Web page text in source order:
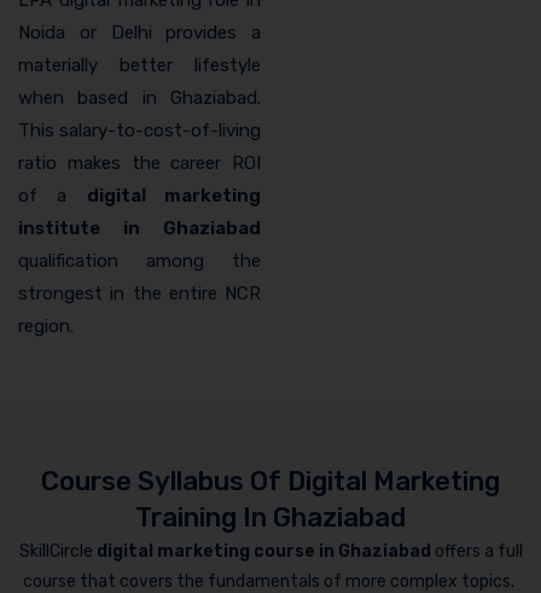
Noida or Delhi provides a
materially better lifestyle
when based in Ghaziabad.
This salary-to-cost-of-living
ratio makes the career ROI
of a digital marketing
institute in Ghaziabad
qualification among the
strongest in the entire NCR
region.
Course Syllabus Of Digital Marketing
Training In Ghaziabad
SkillCircle digital marketing course in Ghaziabad offers a full
course that covers the fundamentals of more complex topics.